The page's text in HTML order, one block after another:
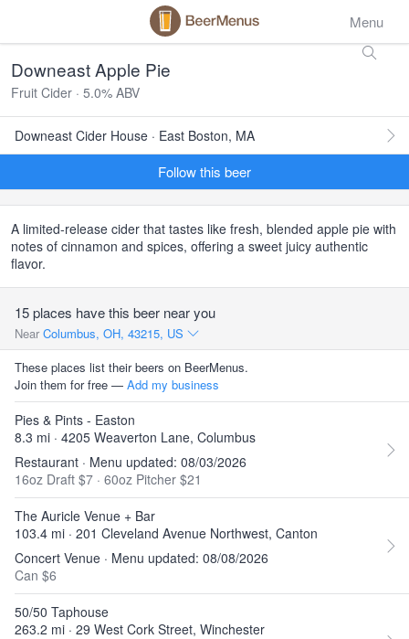
Menu
Downeast Apple Pie
Fruit Cider · 5.0% ABV
Downeast Cider House · East Boston, MA
Follow this beer
A limited-release cider that tastes like fresh, blended apple pie with
notes of cinnamon and spices, offering a sweet juicy authentic
flavor.
15 places have this beer near you
Near Columbus, OH, 43215, US
These places list their beers on BeerMenus.
Join them for free — Add my business
Pies & Pints - Easton
8.3 mi · 4205 Weaverton Lane, Columbus
Restaurant · Menu updated: 08/03/2026
16oz Draft $7 · 60oz Pitcher $21
The Auricle Venue + Bar
103.4 mi · 201 Cleveland Avenue Northwest, Canton
Concert Venue · Menu updated: 08/08/2026
Can $6
50/50 Taphouse
263.2 mi · 29 West Cork Street, Winchester